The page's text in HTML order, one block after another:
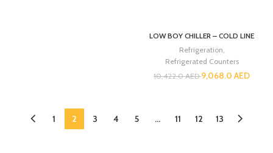
LOW BOY CHILLER – COLD LINE
Refrigeration
Refrigerated Counters
10,422.0AED9,068.0 AED
1 2 3 4 5 … 11 12 13